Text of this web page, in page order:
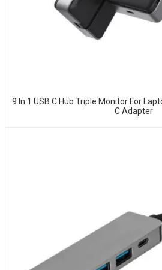
9 In 1 USB C Hub Triple Monitor For
C Adapter